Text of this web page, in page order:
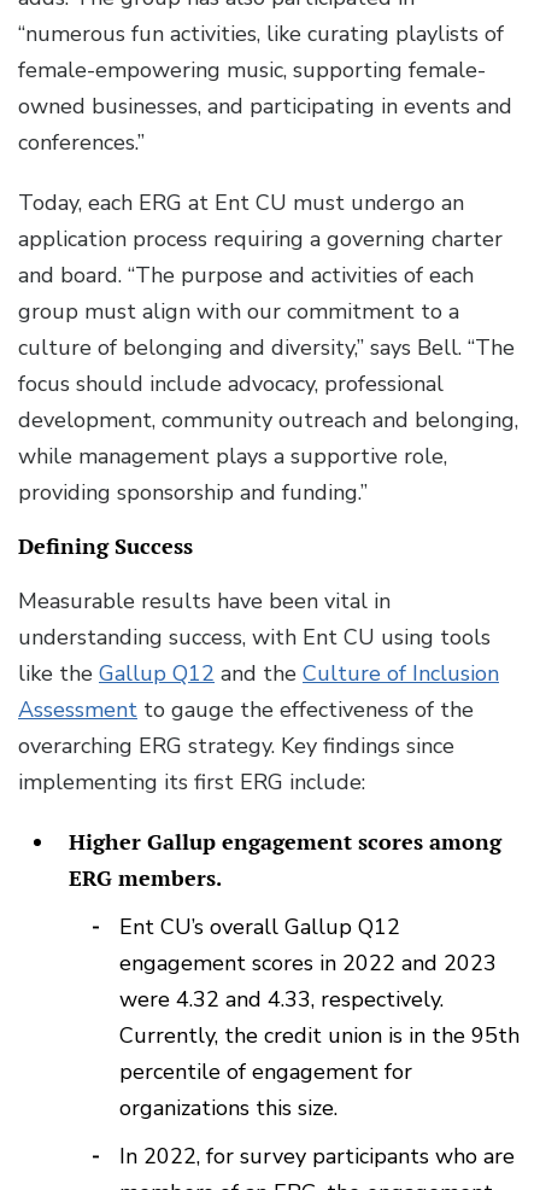
“numerous fun activities, like curating playlists of
female-empowering music, supporting female-
owned businesses, and participating in events and
conferences.”
Today, each ERG at Ent CU must undergo an
application process requiring a governing charter
and board. “The purpose and activities of each
group must align with our commitment to a
culture of belonging and diversity,” says Bell. “The
focus should include advocacy, professional
development, community outreach and belonging,
while management plays a supportive role,
providing sponsorship and funding.”
Defining Success
Measurable results have been vital in
understanding success, with Ent CU using tools
like the Gallup Q12 and the Culture of Inclusion
Assessment to gauge the effectiveness of the
overarching ERG strategy. Key findings since
implementing its first ERG include:
Higher Gallup engagement scores among
ERG members.
Ent CU’s overall Gallup Q12
engagement scores in 2022 and 2023
were 4.32 and 4.33, respectively.
Currently, the credit union is in the 95th
percentile of engagement for
organizations this size.
In 2022, for survey participants who are